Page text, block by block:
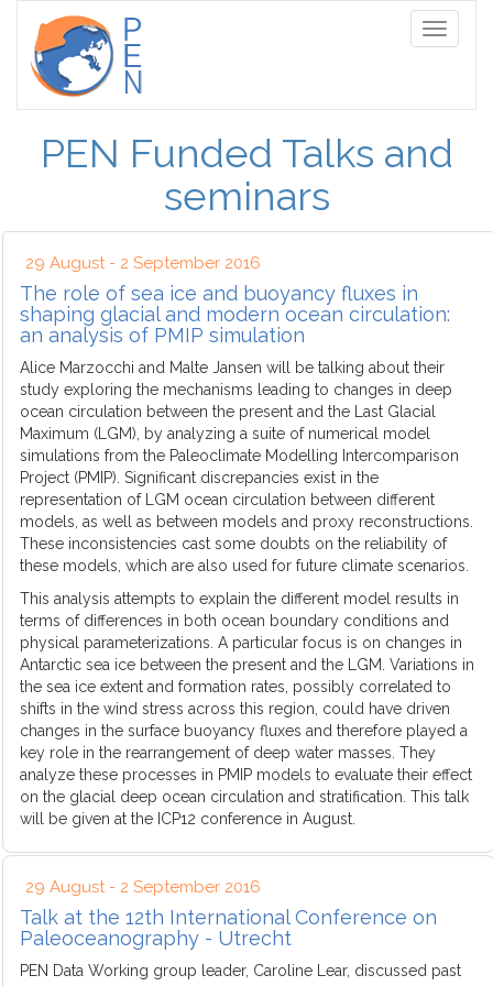
Toggle
PEN Funded Talks and
seminars
29 August - 2 September 2016
The role of sea ice and buoyancy fluxes in
shaping glacial and modern ocean circulation:
an analysis of PMIP simulation
Alice Marzocchi and Malte Jansen will be talking about their
study exploring the mechanisms leading to changes in deep
ocean circulation between the present and the Last Glacial
Maximum (LGM), by analyzing a suite of numerical model
simulations from the Paleoclimate Modelling Intercomparison
Project (PMIP). Significant discrepancies exist in the
representation of LGM ocean circulation between different
models, as well as between models and proxy reconstructions.
These inconsistencies cast some doubts on the reliability of
these models, which are also used for future climate scenarios.
This analysis attempts to explain the different model results in
terms of differences in both ocean boundary conditions and
physical parameterizations. A particular focus is on changes in
Antarctic sea ice between the present and the LGM. Variations in
the sea ice extent and formation rates, possibly correlated to
shifts in the wind stress across this region, could have driven
changes in the surface buoyancy fluxes and therefore played a
key role in the rearrangement of deep water masses. They
analyze these processes in PMIP models to evaluate their effect
on the glacial deep ocean circulation and stratification. This talk
will be given at the ICP12 conference in August.
29 August - 2 September 2016
Talk at the 12th International Conference on
Paleoceanography - Utrecht
PEN Data Working group leader, Caroline Lear, discussed past